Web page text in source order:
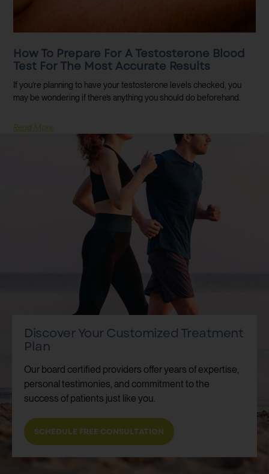
How To Prepare For A Testosterone Blood
Test For The Most Accurate Results
If you’re planning to have your testosterone levels checked, you
may be wondering if there’s anything you should do beforehand.
Read More
Discover Your Customized Treatment
Plan
Our board certified providers offer years of expertise,
personal testimonies, and commitment to the
success of patients just like you.
SCHEDULE FREE CONSULTATION